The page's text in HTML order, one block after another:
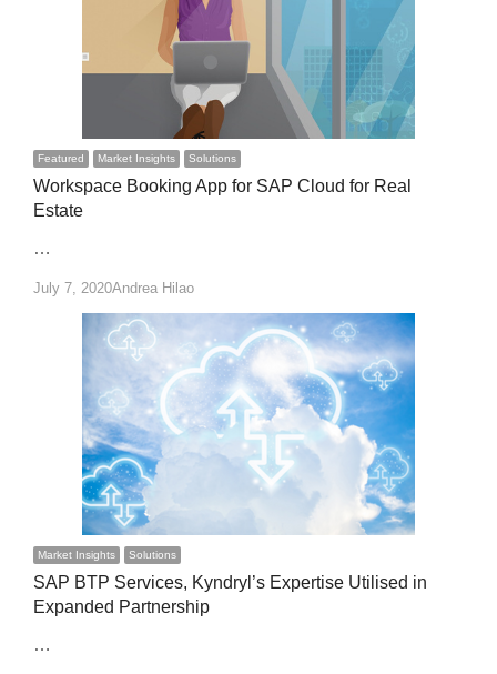
Featured Market Insights Solutions
Workspace Booking App for SAP Cloud for Real
Estate
…
July 7, 2020Author
Andrea Hilao
Market Insights Solutions
SAP BTP Services, Kyndryl’s Expertise Utilised in
Expanded Partnership
…